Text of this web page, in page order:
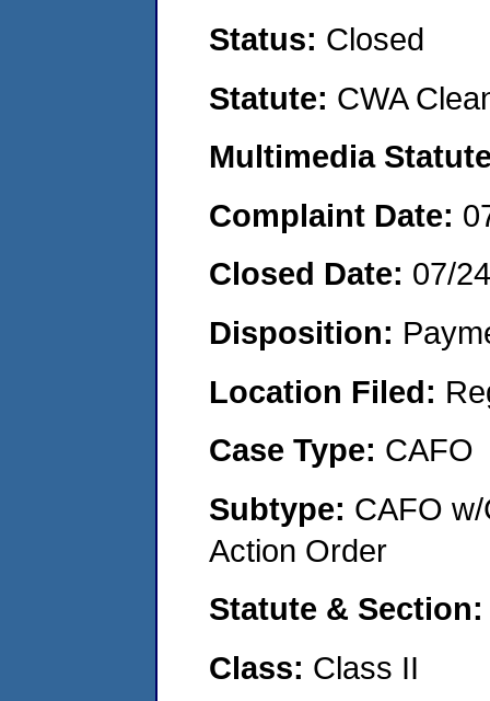
Status: Closed
Statute: CWA
Multimedia
Complaint Date:
Closed Date: 07/
Disposition:
Location Filed:
Case Type: CAFO
Subtype: CAFO
Action Order
Statute &
Class: Class II